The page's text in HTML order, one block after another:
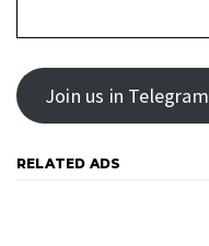
Join us in Telegram
RELATED ADS